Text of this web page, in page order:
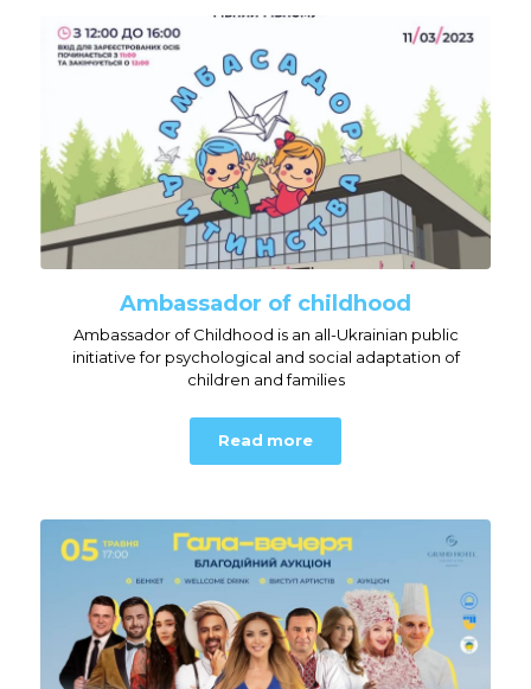
Ambassador of childhood
Ambassador of Childhood is an all-Ukrainian public
initiative for psychological and social adaptation of
children and families
Read more